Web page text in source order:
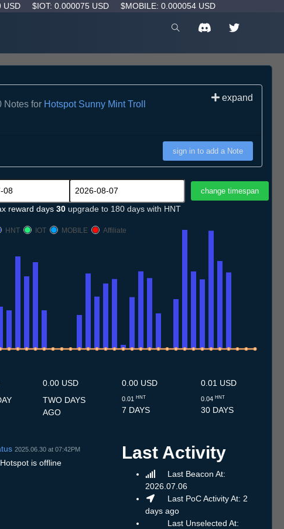
USD $IOT: 0.000075 USD $MOBILE: 0.000054 USD
Notes for Hotspot Sunny Mint Troll
expand
sign in to add a Note
reward days 30 upgrade to 180 days with HNT
HNT
IOT MOBILE Affiliate
0.00 USD
TWO DAYS
AGO
0.00 USD
0.01 HNT
7 DAYS
0.01 USD
0.04 HNT
30 DAYS
2025.06.30 at 07:42PM
Hotspot is offline
Last Activity
Last Beacon At:
2026.07.06
Last PoC Activity At: 2
days ago
Last Unselected At: